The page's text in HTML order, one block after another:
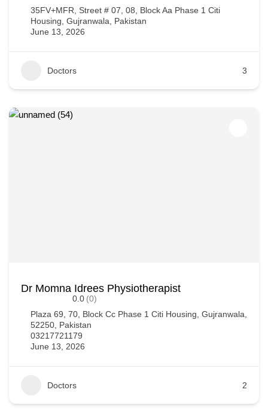
35FV+MFR, Street # 07, 08, Block Aa Phase 1 Citi
Housing, Gujranwala, Pakistan
June 13, 2026
Doctors 3
Dr Momna Idrees Physiotherapist
0.0 (0)
Plaza 69, 70, Block Cc Phase 1 Citi Housing, Gujranwala,
52250, Pakistan
03217721179
June 13, 2026
Doctors 2